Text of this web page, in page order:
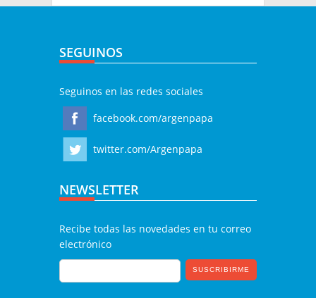
SEGUINOS
Seguinos en las redes sociales
facebook.com/argenpapa
twitter.com/Argenpapa
NEWSLETTER
Recibe todas las novedades en tu correo
electrónico